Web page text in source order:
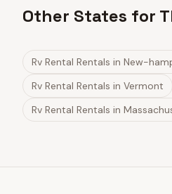
Other States for
Rv Rental Rentals in New-
Rv Rental Rentals in Vermont
Rv Rental Rentals in